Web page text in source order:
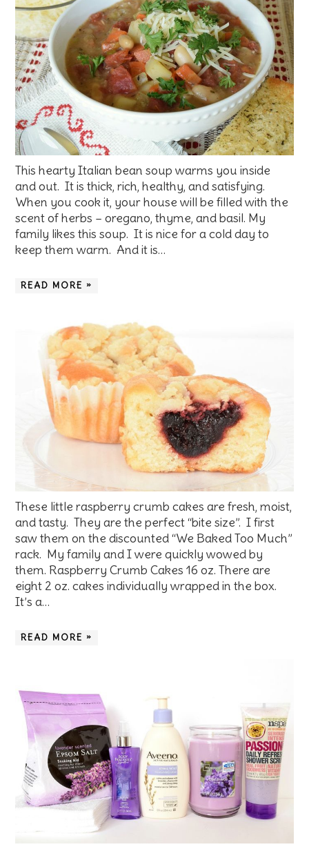
This hearty Italian bean soup warms you inside
and out. It is thick, rich, healthy, and satisfying.
When you cook it, your house will be filled with the
scent of herbs – oregano, thyme, and basil. My
family likes this soup. It is nice for a cold day to
keep them warm. And it is…
READ MORE »
These little raspberry crumb cakes are fresh, moist,
and tasty. They are the perfect “bite size”. I first
saw them on the discounted “We Baked Too Much”
rack. My family and I were quickly wowed by
them. Raspberry Crumb Cakes 16 oz. There are
eight 2 oz. cakes individually wrapped in the box.
It’s a…
READ MORE »